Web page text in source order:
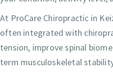
At ProCare Chiropractic in
often integrated with
tension, improve spinal
term musculoskeletal